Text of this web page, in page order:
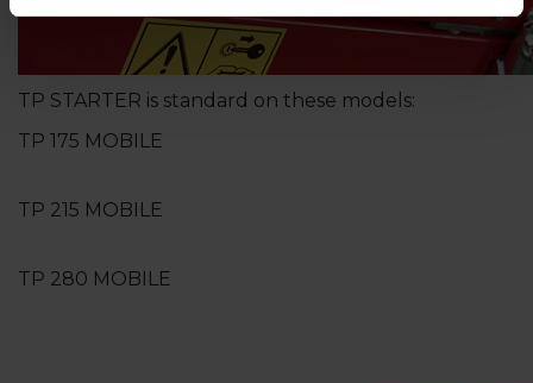
TP STARTER is standard on these models:
TP 175 MOBILE
TP 215 MOBILE
TP 280 MOBILE